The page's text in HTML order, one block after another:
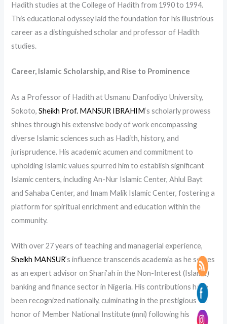
Hadith studies at the College of Hadith from 1990 to 1994.
This educational odyssey laid the foundation for his illustrious
career as a distinguished scholar and professor of Hadith
studies.
Career, Islamic Scholarship, and Rise to Prominence
As a Professor of Hadith at Usmanu Danfodiyo University,
Sokoto,Sheikh Prof. MANSUR IBRAHIM‘s scholarly prowess
shines through his extensive body of work encompassing
diverse Islamic sciences such as Hadith, history, and
jurisprudence. His academic acumen and commitment to
upholding Islamic values spurred him to establish significant
Islamic centers, including An-Nur Islamic Center, Ahlul Bayt
and Sahaba Center, and Imam Malik Islamic Center, fostering a
platform for spiritual enrichment and education within the
community.
With over 27 years of teaching and managerial experience,
Sheikh MANSUR‘s influence transcends academia as he serves
as an expert advisor on Shari’ah in the Non-Interest (Islamic)
banking and finance sector in Nigeria. His contributions have
been recognized nationally, culminating in the prestigious
honor of Member National Institute (mni) following his